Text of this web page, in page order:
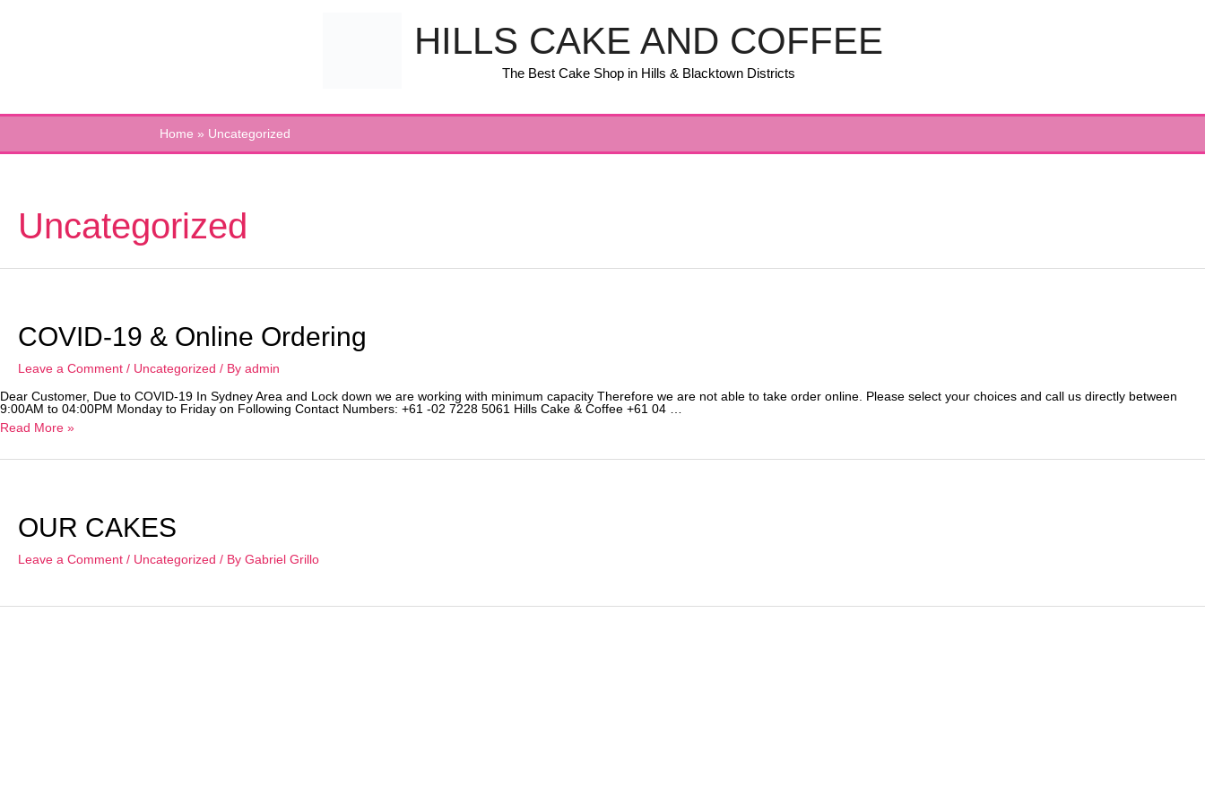
HILLS CAKE AND COFFEE
The Best Cake Shop in Hills & Blacktown Districts
Home Uncategorized
Uncategorized
COVID-19 & Online Ordering
Leave a Comment / Uncategorized / By admin
Dear Customer, Due to COVID-19 In Sydney Area and Lock down we are working with minimum capacity Therefore we are not able to take order online. Please select your choices and call us directly between
9:00AM to 04:00PM Monday to Friday on Following Contact Numbers: +61 -02 7228 5061 Hills Cake & Coffee +61 04 …
COVID-
Online
Read More »
OUR CAKES
Leave a Comment / Uncategorized / By Gabriel Grillo